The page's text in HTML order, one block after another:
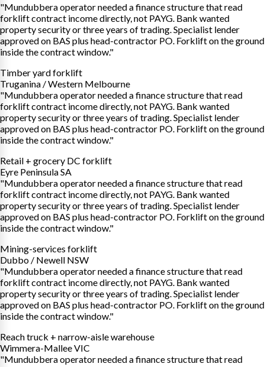
"Mundubbera operator needed a finance structure that read
forklift contract income directly, not PAYG. Bank wanted
property security or three years of trading. Specialist lender
approved on BAS plus head-contractor PO. Forklift on the ground
inside the contract window."
Timber yard forklift
Truganina / Western Melbourne
"Mundubbera operator needed a finance structure that read
forklift contract income directly, not PAYG. Bank wanted
property security or three years of trading. Specialist lender
approved on BAS plus head-contractor PO. Forklift on the ground
inside the contract window."
Retail + grocery DC forklift
Eyre Peninsula SA
"Mundubbera operator needed a finance structure that read
forklift contract income directly, not PAYG. Bank wanted
property security or three years of trading. Specialist lender
approved on BAS plus head-contractor PO. Forklift on the ground
inside the contract window."
Mining-services forklift
Dubbo / Newell NSW
"Mundubbera operator needed a finance structure that read
forklift contract income directly, not PAYG. Bank wanted
property security or three years of trading. Specialist lender
approved on BAS plus head-contractor PO. Forklift on the ground
inside the contract window."
Reach truck + narrow-aisle warehouse
Wimmera-Mallee VIC
"Mundubbera operator needed a finance structure that read